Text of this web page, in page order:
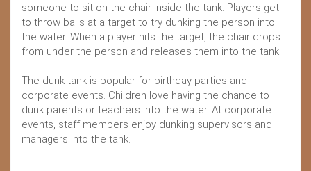
someone to sit on the chair inside the tank. Players get
to throw balls at a target to try dunking the person into
the water. When a player hits the target, the chair drops
from under the person and releases them into the tank.
The dunk tank is popular for birthday parties and
corporate events. Children love having the chance to
dunk parents or teachers into the water. At corporate
events, staff members enjoy dunking supervisors and
managers into the tank.